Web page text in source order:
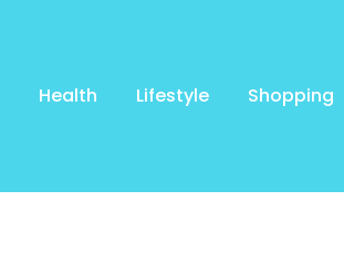
Health Lifestyle Shopping